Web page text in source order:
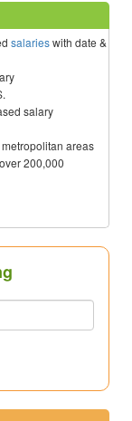
salarieswith date &
salary
areas
200,000